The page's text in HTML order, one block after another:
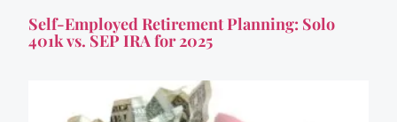
Self-Employed Retirement Planning: Solo
401k vs. SEP IRA for 2025